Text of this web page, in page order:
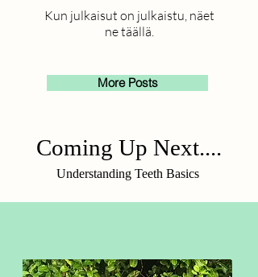
Kun julkaisut on julkaistu, näet
ne täällä.
More Posts
Coming Up Next....
Understanding Teeth Basics